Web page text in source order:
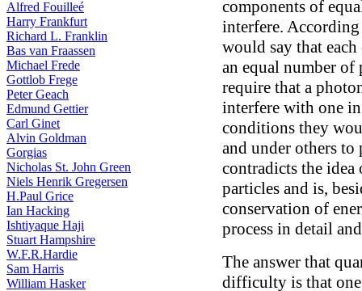
Alfred Fouilleé
Harry Frankfurt
Richard L. Franklin
Bas van Fraassen
Michael Frede
Gottlob Frege
Peter Geach
Edmund Gettier
Carl Ginet
Alvin Goldman
Gorgias
Nicholas St. John Green
Niels Henrik Gregersen
H.Paul Grice
Ian Hacking
Ishtiyaque Haji
Stuart Hampshire
W.F.R.Hardie
Sam Harris
William Hasker
components of
interfere.
would say that
an equal number of
require that a
interfere with one
conditions they
and under others
contradicts the
particles and is,
conservation of
process in detail
The answer that
difficulty is that